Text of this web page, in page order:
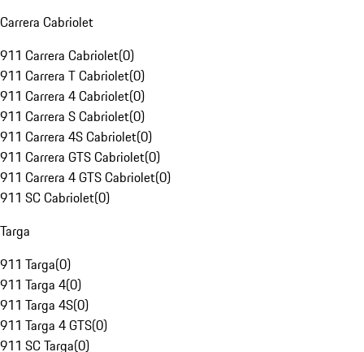
Carrera Cabriolet
911 Carrera Cabriolet(0)
911 Carrera T Cabriolet(0)
911 Carrera 4 Cabriolet(0)
911 Carrera S Cabriolet(0)
911 Carrera 4S Cabriolet(0)
911 Carrera GTS Cabriolet(0)
911 Carrera 4 GTS Cabriolet(0)
911 SC Cabriolet(0)
Targa
911 Targa(0)
911 Targa 4(0)
911 Targa 4S(0)
911 Targa 4 GTS(0)
911 SC Targa(0)